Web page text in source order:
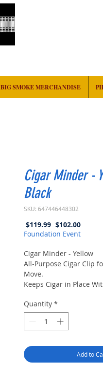
BIG SMOKE MERCHANDISE
Cigar Minder -
Black
SKU: 647446448302
$119.99 Regular
Price
$102.00Sale
Price
Foundation Event
Cigar Minder - Yellow
All-Purpose Cigar Clip
Move.
Keeps Cigar in Place
Clamp Holds Cigar
Anywhere.
Use on the Golf
Also a great way to dry
Quantity *
Add to